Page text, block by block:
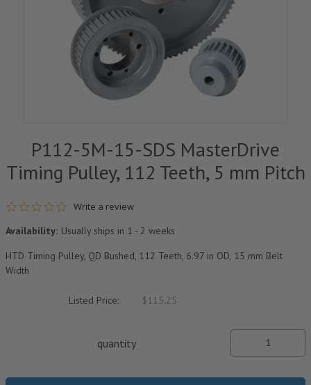
P112-5M-15-SDS MasterDrive
Timing Pulley, 112 Teeth, 5 mm Pitch
0.0 star rating
Write a review
Availability: Usually ships in 1 - 2 weeks
HTD Timing Pulley, QD Bushed, 112 Teeth, 6.97 in OD, 15 mm Belt
Width
Listed Price: $115.25
quantity